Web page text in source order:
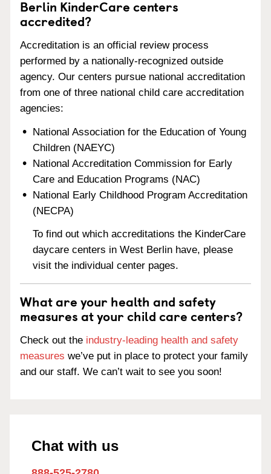
Berlin KinderCare centers
accredited?
Accreditation is an official review process
performed by a nationally-recognized outside
agency. Our centers pursue national accreditation
from one of three national child care accreditation
agencies:
National Association for the Education of Young
Children (NAEYC)
National Accreditation Commission for Early
Care and Education Programs (NAC)
National Early Childhood Program Accreditation
(NECPA)
To find out which accreditations the KinderCare
daycare centers in West Berlin have, please
visit the individual center pages.
What are your health and safety
measures at your child care centers?
Check out the industry-leading health and safety
measures we’ve put in place to protect your family
and our staff. We can’t wait to see you soon!
Chat with us